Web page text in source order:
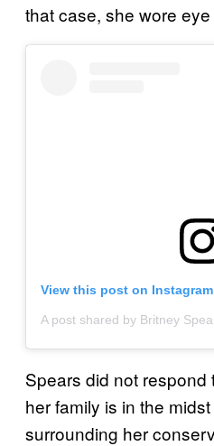
that case, she wore
View this post on Instagram
A post shared by Britney
Spears did not respond
her family is in the
surrounding her